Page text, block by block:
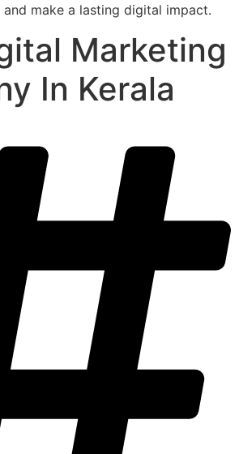
make a lasting digital impact.
Marketing
In Kerala